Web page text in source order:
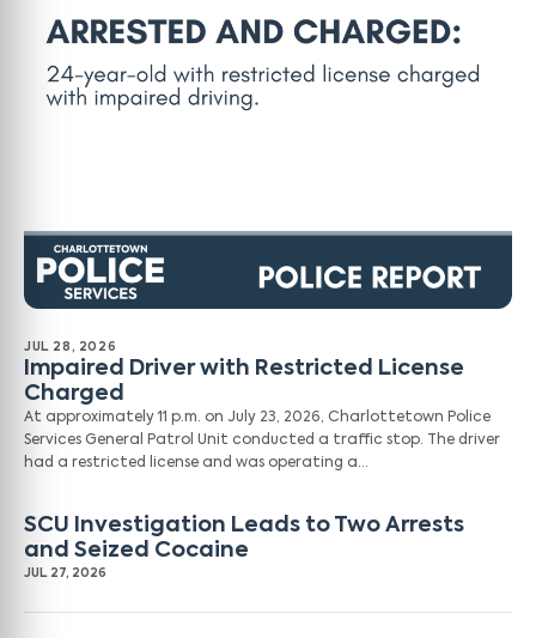
JUL 28, 2026
Impaired Driver with Restricted License
Charged
At approximately 11 p.m. on July 23, 2026, Charlottetown Police
Services General Patrol Unit conducted a traffic stop. The driver
had a restricted license and was operating a…
SCU Investigation Leads to Two Arrests
and Seized Cocaine
JUL 27, 2026